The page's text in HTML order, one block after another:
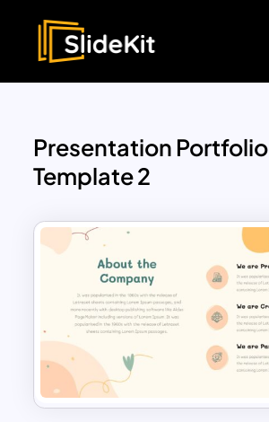
Presentation Portfolio
Template 2